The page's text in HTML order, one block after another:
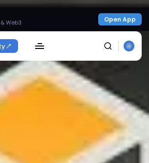
Web3 Open App